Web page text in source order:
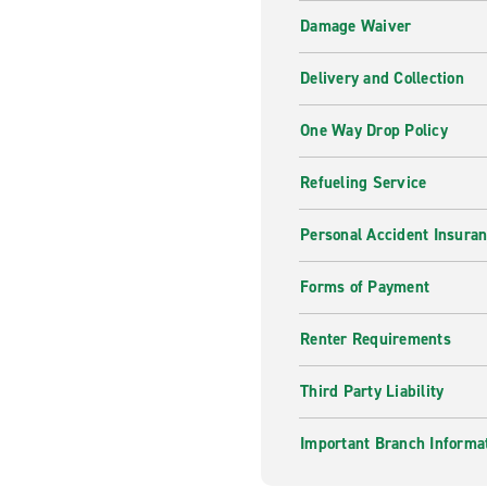
Damage Waiver
Delivery and Collection
One Way Drop Policy
Refueling Service
Personal Accident
Forms of Payment
Renter Requirements
Third Party Liability
Important Branch